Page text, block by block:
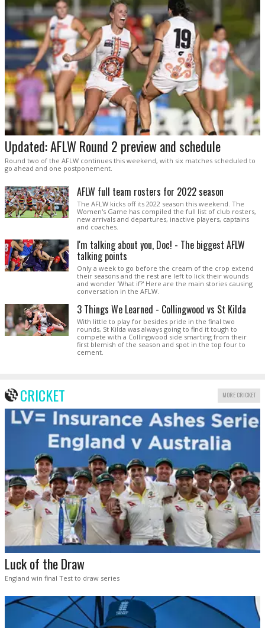
Updated: AFLW Round 2 preview and schedule
Round two of the AFLW continues this weekend, with six matches scheduled to
go ahead and one postponement.
AFLW full team rosters for 2022 season
The AFLW kicks off its 2022 season this weekend. The
Women's Game has compiled the full list of club rosters,
new arrivals and departures, inactive players, captains
and coaches.
I'm talking about you, Doc! - The biggest AFLW
talking points
Only a week to go before the cream of the crop extend
their seasons and the rest are left to lick their wounds
and wonder 'What if?' Here are the main stories causing
conversation in the AFLW.
3 Things We Learned - Collingwood vs St Kilda
With little to play for besides pride in the final two
rounds, St Kilda was always going to find it tough to
compete with a Collingwood side smarting from their
first blemish of the season and spot in the top four to
cement.
CRICKET MORE CRICKET
Luck of the Draw
England win final Test to draw series